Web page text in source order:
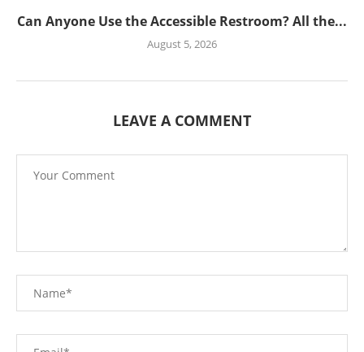
Can Anyone Use the Accessible Restroom? All the...
August 5, 2026
LEAVE A COMMENT